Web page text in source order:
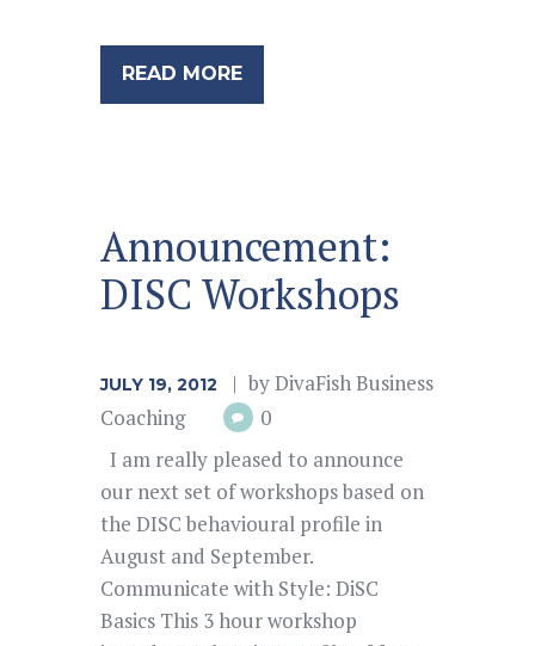
READ MORE
Announcement:
DISC Workshops
JULY 19, 2012 byDivaFish Business
Coaching
0
I am really pleased to announce
our next set of workshops based on
the DISC behavioural profile in
August and September.
Communicate with Style: DiSC
Basics This 3 hour workshop